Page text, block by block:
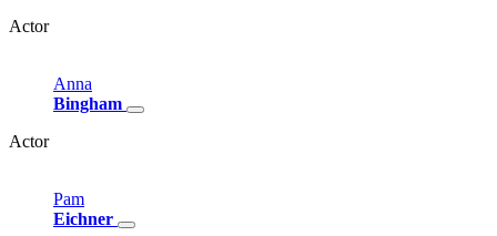
Actor
Anna
Bingham
Actor
Pam
Eichner